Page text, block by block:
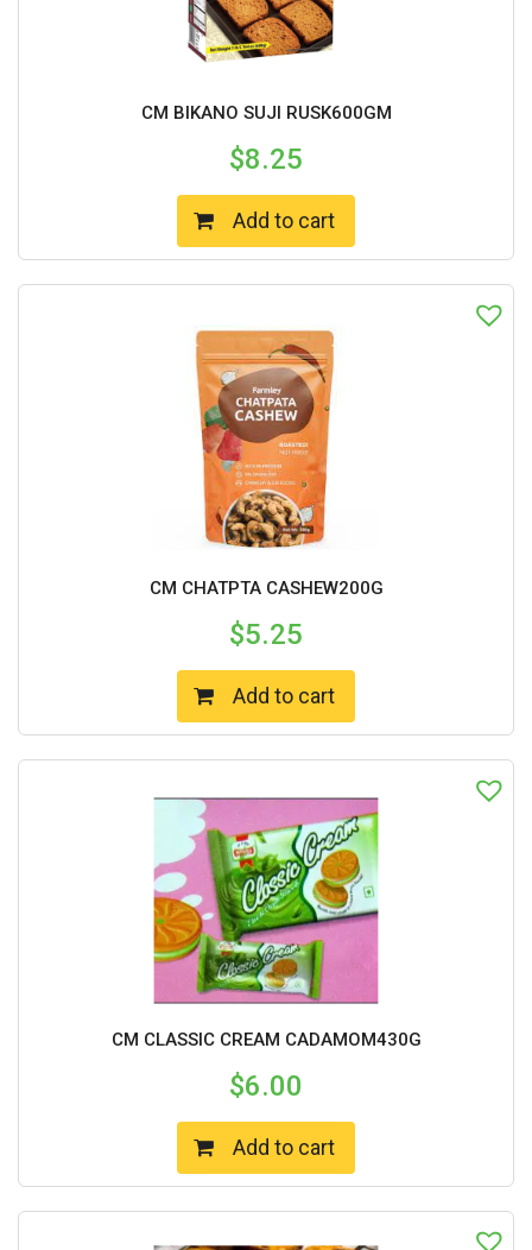
CM BIKANO SUJI RUSK600GM
$8.25
Add to cart
CM CHATPTA CASHEW200G
$5.25
Add to cart
CM CLASSIC CREAM CADAMOM430G
$6.00
Add to cart